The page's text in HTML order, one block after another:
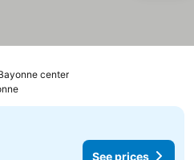
centerSee prices
See prices